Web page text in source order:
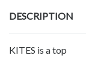
DESCRIPTION
KITES is a top